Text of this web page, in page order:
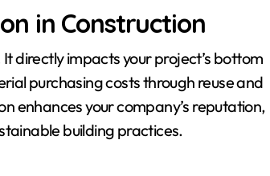
in Construction
directly impacts your project’s bottom
purchasing costs through reuse and
enhances your company’s reputation,
building practices.